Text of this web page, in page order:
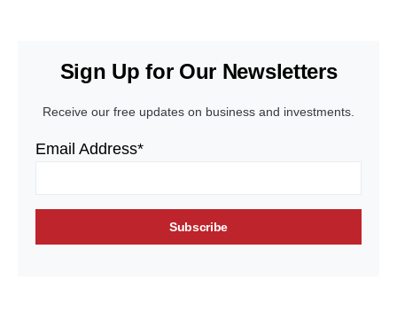
Sign Up for Our Newsletters
Receive our free updates on business and investments.
Email Address*